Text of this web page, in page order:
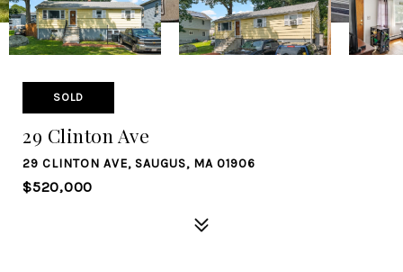
SOLD
29 Clinton Ave
29 CLINTON AVE, SAUGUS, MA 01906
$520,000